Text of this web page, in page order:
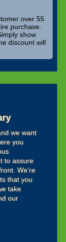
over 55
purchase.
show
discount will
we want
you
to assure
We’re
that you
take
our